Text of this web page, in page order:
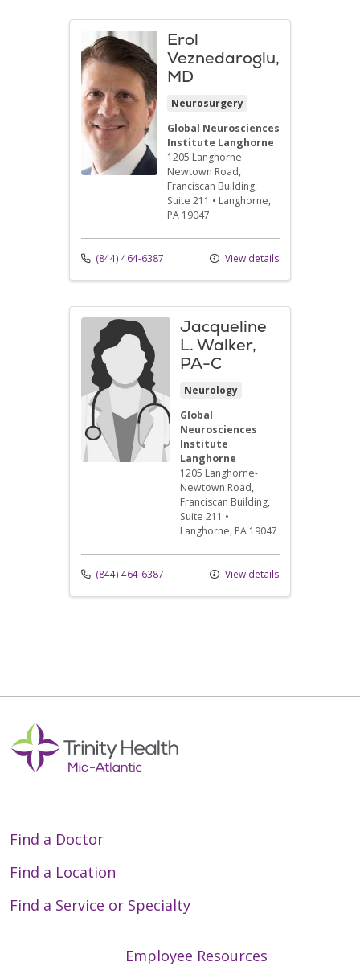
Erol
Veznedaroglu,
MD
Neurosurgery
Global Neurosciences
Institute Langhorne
1205 Langhorne-
Newtown Road,
Franciscan Building,
Suite 211 • Langhorne,
PA 19047
(844) 464-6387 View details
Jacqueline
L. Walker,
PA-C
Neurology
Global
Neurosciences
Institute
Langhorne
1205 Langhorne-
Newtown Road,
Franciscan Building,
Suite 211 •
Langhorne, PA 19047
(844) 464-6387 View details
Find a Doctor
Find a Location
Find a Service or Specialty
Employee Resources